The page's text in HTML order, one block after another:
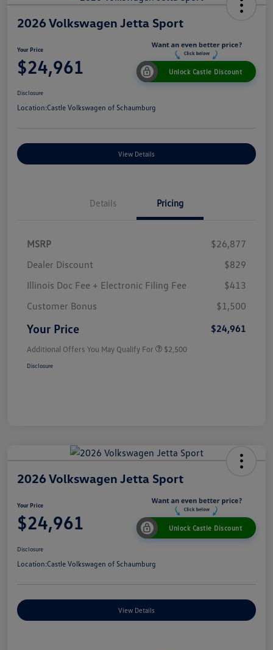
2026 Volkswagen Jetta Sport
Your Price
$24,961 Unlock Castle Discount
Disclosure
Location:Castle Volkswagen of Schaumburg
View Details
Details Pricing
MSRP
$26,877
Dealer Discount
$829
Illinois Doc Fee + Electronic Filing Fee
$413
Customer Bonus
$1,500
Your Price $24,961
Additional Offers You May Qualify For $2,500
Disclosure
2026 Volkswagen Jetta Sport
Your Price
$24,961 Unlock Castle Discount
Disclosure
Location:Castle Volkswagen of Schaumburg
View Details